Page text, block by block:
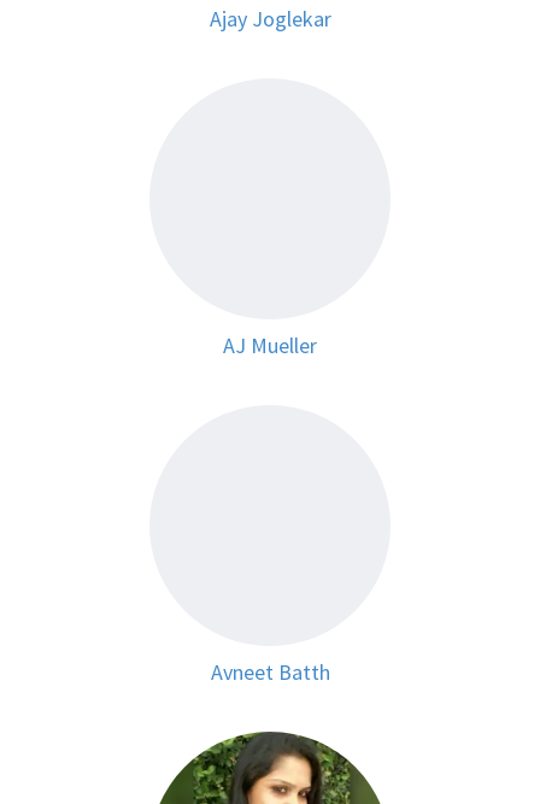
Ajay Joglekar
AJ Mueller
Avneet Batth